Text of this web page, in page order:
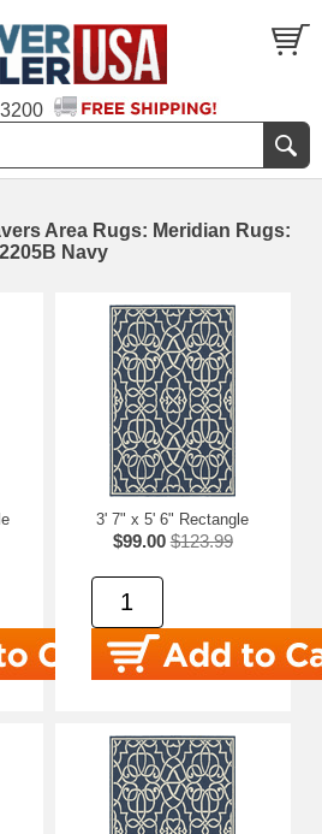
Area Rugs: Meridian Rugs:
2205B Navy
3' 7" x 5' 6" Rectangle
$99.00 $123.99